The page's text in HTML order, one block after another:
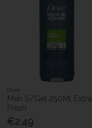
Dove
Men S/Gel 250Ml Extra
Fresh
€2.49